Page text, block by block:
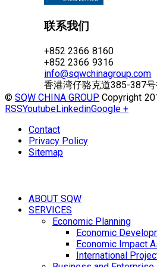
联系我们
+852 2366 8160
+852 2366 9316
info@sqwchinagroup.com
香港湾仔骆克道385-387
©SQW CHINA GROUP Copyright
RSSYoutubeLinkedinGoogle +
Contact
Privacy Policy
Sitemap
ABOUT SQW
SERVICES
Economic Planning
Economic
Economic Impact
International